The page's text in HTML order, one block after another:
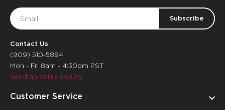
Email
Address
Contact Us
(909) 510-5894
Mon - Fri 8am - 4:30pm PST
Send an online inquiry
Customer Service